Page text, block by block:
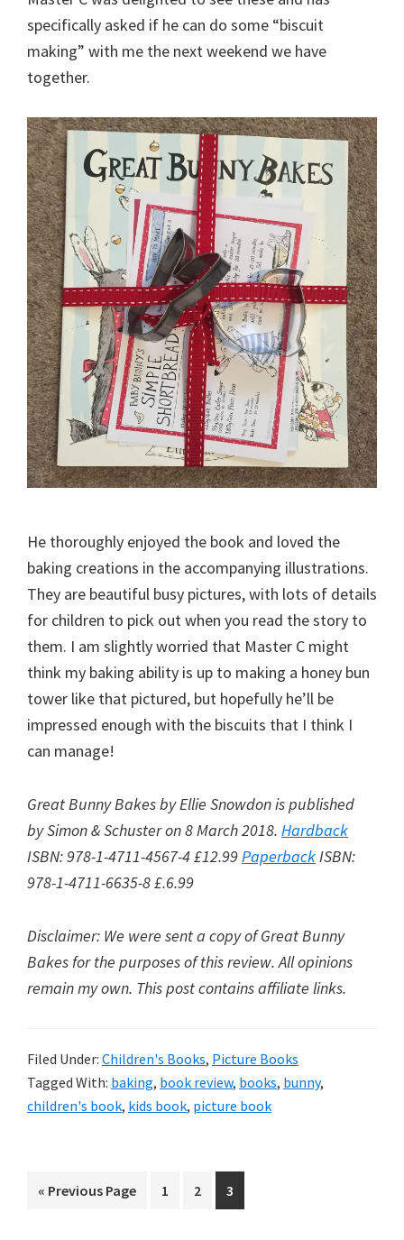
specifically asked if he can do some “biscuit
making” with me the next weekend we have
together.
He thoroughly enjoyed the book and loved the
baking creations in the accompanying illustrations.
They are beautiful busy pictures, with lots of details
for children to pick out when you read the story to
them. I am slightly worried that Master C might
think my baking ability is up to making a honey bun
tower like that pictured, but hopefully he’ll be
impressed enough with the biscuits that I think I
can manage!
Great Bunny Bakes by Ellie Snowdon is published
bySimon & Schuster on 8 March 2018. Hardback
ISBN: 978-1-4711-4567-4 £12.99PaperbackISBN:
978-1-4711-6635-8 £.6.99
Disclaimer: We were sent a copy of Great Bunny
Bakes for the purposes of this review. All opinions
remain my own. This post contains affiliate links.
Filed Under: Children's Books, Picture Books
Tagged With: baking, book review, books, bunny,
children's book, kids book, picture book
« Go
Previous Page
Go
1
Go
2
Go
to
3